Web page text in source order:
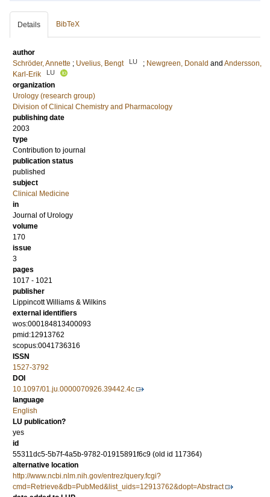
Details BibTeX
author
Schröder, Annette ; Uvelius, Bengt LU ; Newgreen, Donald and Andersson,
Karl-Erik
LU
organization
Urology (research group)
Division of Clinical Chemistry and Pharmacology
publishing date
2003
type
Contribution to journal
publication status
published
subject
Clinical Medicine
in
Journal of Urology
volume
170
issue
3
pages
1017 - 1021
publisher
Lippincott Williams & Wilkins
external identifiers
wos:000184813400093
pmid:12913762
scopus:0041736316
ISSN
1527-3792
DOI
10.1097/01.ju.0000070926.39442.4c
language
English
LU publication?
yes
id
55311dc5-5b7f-4a5b-9782-01915891f6c9 (old id 117364)
alternative location
http://www.ncbi.nlm.nih.gov/entrez/query.fcgi?
cmd=Retrieve&db=PubMed&list_uids=12913762&dopt=Abstract